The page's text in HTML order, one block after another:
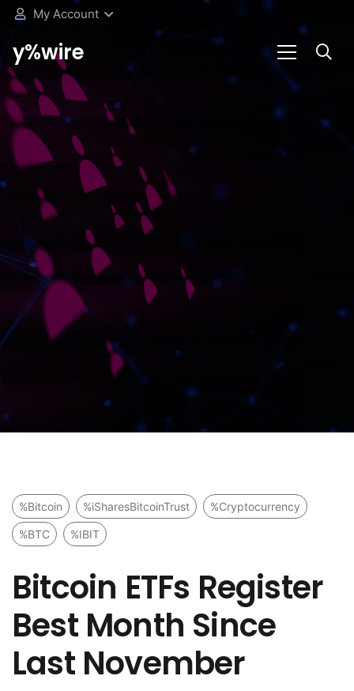
My Account
y%wire
%Bitcoin %iSharesBitcoinTrust %Cryptocurrency
%BTC %IBIT
Bitcoin ETFs Register
Best Month Since
Last November